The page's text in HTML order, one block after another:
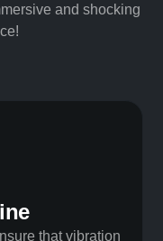
and shocking